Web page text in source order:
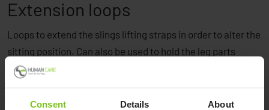
Consent Details About
Extension loops
Loops to extend the slings lifting straps in order to alter the
sitting position. Can also be used to hold the leg parts
together.